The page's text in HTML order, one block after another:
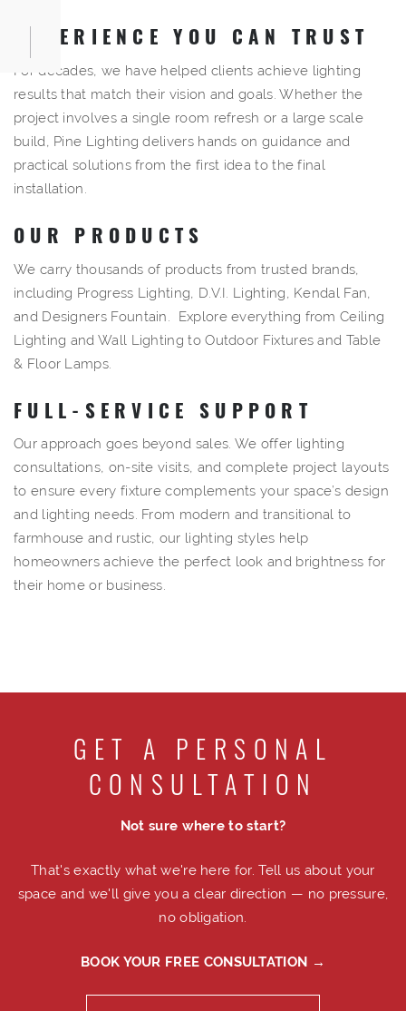
EXPERIENCE YOU CAN TRUST
For decades, we have helped clients achieve lighting
results that match their vision and goals. Whether the
project involves a single room refresh or a large scale
build, Pine Lighting delivers hands on guidance and
practical solutions from the first idea to the final
installation.
OUR PRODUCTS
We carry thousands of products from trusted brands,
including Progress Lighting, D.V.I. Lighting, Kendal Fan,
and Designers Fountain. Explore everything from Ceiling
Lighting and Wall Lighting toOutdoor Fixtures and Table
& Floor Lamps
FULL-SERVICE SUPPORT
Our approach goes beyond sales. We offer lighting
consultations, on-site visits, and complete project layouts
to ensure every fixture complements your space’s design
and lighting needs. From modern and transitional to
farmhouse and rustic, our lighting styles help
homeowners achieve the perfect look and brightness for
their home or business.
GET A PERSONAL
CONSULTATION
Not sure where to start?
That's exactly what we're here for. Tell us about your
space and we'll give you a clear direction — no pressure,
no obligation.
BOOK YOUR FREE CONSULTATION →